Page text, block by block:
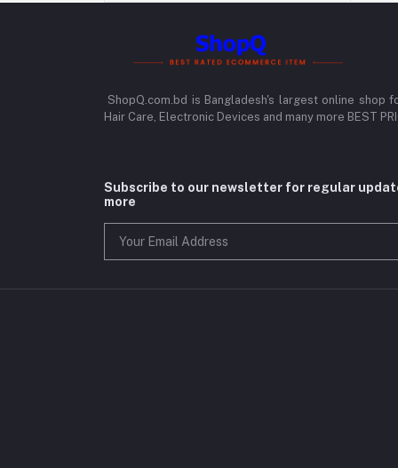
ShopQ.com.bd is Bangladesh's largest online shop
Hair Care, Electronic Devices and many more BEST
Subscribe to our newsletter for regular
more